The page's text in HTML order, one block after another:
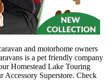
and motorhome owners
is a pet friendly company
Homestead Lake Touring
Accessory Superstore. Check